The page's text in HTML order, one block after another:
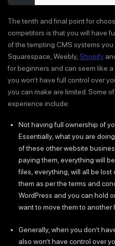
The tenth and final point for
competitors is that you will have
of the tempting CMS systems
Squarespace, Weebly, Shopify
for beginners and can seem like
you won’t have full control over
you can make are limited. Some
experience include:
Not having full ownership of
Essentially, what you are
of these other website
paying them, everything will
files, everything, will all be
them as per the terms and
WordPress and you can hold
want to move them to
Generally, when you don’t
also won’t have control over